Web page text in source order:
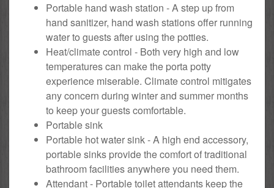
Portable hand wash station - A step up from
hand sanitizer, hand wash stations offer running
water to guests after using the potties.
Heat/climate control - Both very high and low
temperatures can make the porta potty
experience miserable. Climate control mitigates
any concern during winter and summer months
to keep your guests comfortable.
Portable sink
Portable hot water sink - A high end accessory,
portable sinks provide the comfort of traditional
bathroom facilities anywhere you need them.
Attendant - Portable toilet attendants keep the